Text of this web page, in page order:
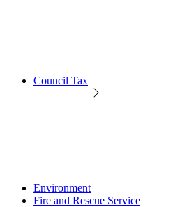
Council Tax
Environment
Fire and Rescue Service